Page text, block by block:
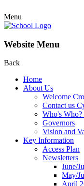
Menu
Website Menu
Back
Home
About Us
Welcome
Contact us
Who's
Governors
Vision and
Key Information
Access Plan
Newsletters
June/
May/
April